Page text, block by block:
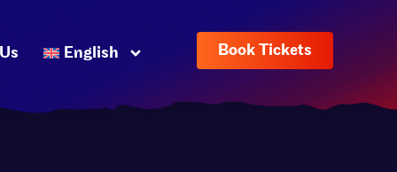
English Book Tickets